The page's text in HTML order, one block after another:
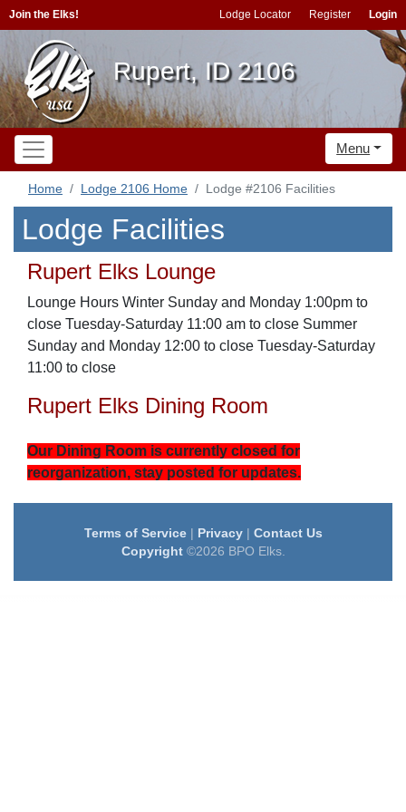
Join the Elks! Lodge Locator Register Login
Rupert, ID 2106
Menu
Home Lodge 2106 Home Lodge #2106 Facilities
Lodge Facilities
Rupert Elks Lounge
Lounge Hours Winter Sunday and Monday 1:00pm to
close Tuesday-Saturday 11:00 am to close Summer
Sunday and Monday 12:00 to close Tuesday-Saturday
11:00 to close
Rupert Elks Dining Room
Our Dining Room is currently closed for
reorganization, stay posted for updates.
Terms of Service| Privacy| Contact Us
Copyright©2026 BPO Elks.